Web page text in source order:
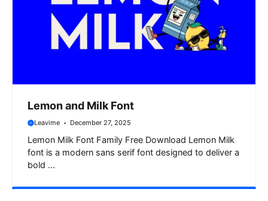
Lemon and Milk Font
Leavime December 27, 2025
Lemon Milk Font Family Free Download Lemon Milk
font is a modern sans serif font designed to deliver a
bold ...